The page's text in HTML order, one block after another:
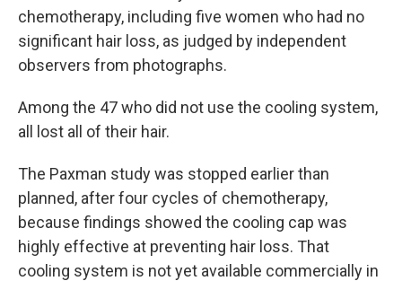
chemotherapy, including five women who had no
significant hair loss, as judged by independent
observers from photographs.
Among the 47 who did not use the cooling system,
all lost all of their hair.
The Paxman study was stopped earlier than
planned, after four cycles of chemotherapy,
because findings showed the cooling cap was
highly effective at preventing hair loss. That
cooling system is not yet available commercially in